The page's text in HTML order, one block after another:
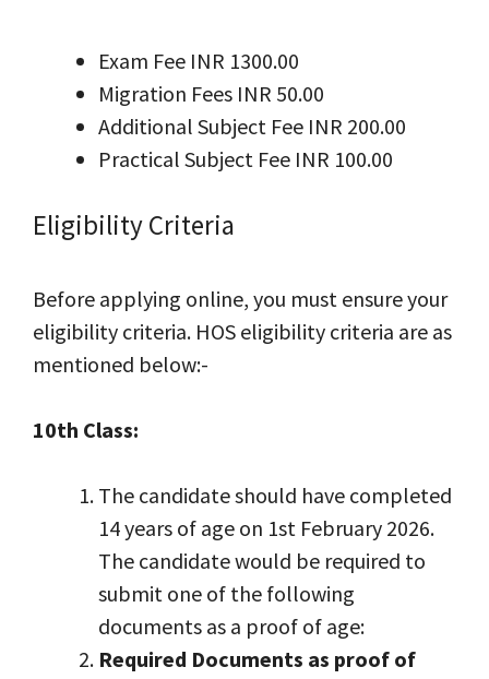
Exam Fee INR 1300.00
Migration Fees INR 50.00
Additional Subject Fee INR 200.00
Practical Subject Fee INR 100.00
Eligibility Criteria
Before applying online, you must ensure your
eligibility criteria. HOS eligibility criteria are as
mentioned below:-
10th Class:
The candidate should have completed
14 years of age on 1st February 2026.
The candidate would be required to
submit one of the following
documents as a proof of age:
Required Documents as proof of